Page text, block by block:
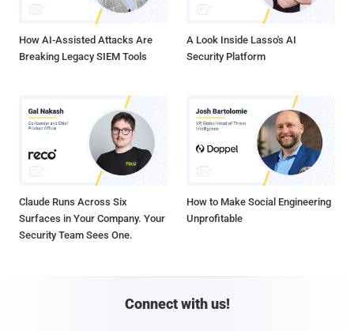
How AI-Assisted Attacks Are
Breaking Legacy SIEM Tools
A Look Inside Lasso's AI
Security Platform
Claude Runs Across Six
Surfaces in Your Company. Your
Security Team Sees One.
How to Make Social Engineering
Unprofitable
Connect with us!